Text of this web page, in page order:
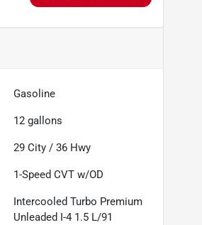
Gasoline
12 gallons
29 City /36 Hwy
1-Speed CVT w/OD
Intercooled Turbo Premium
Unleaded I-4 1.5 L/91